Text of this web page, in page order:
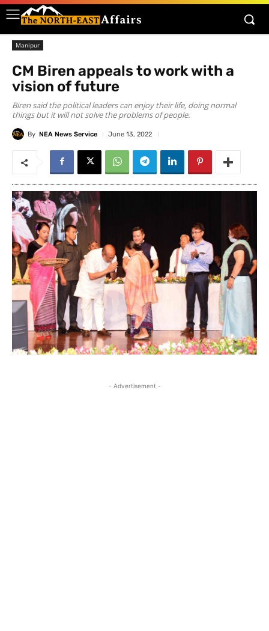
Manipur
CM Biren appeals to work with a
vision of future
Biren said the political leaders can enjoy their life, doing normal
things but it will not solve the problems of people.
By NEA News Service June 13, 2022
- Advertisement -